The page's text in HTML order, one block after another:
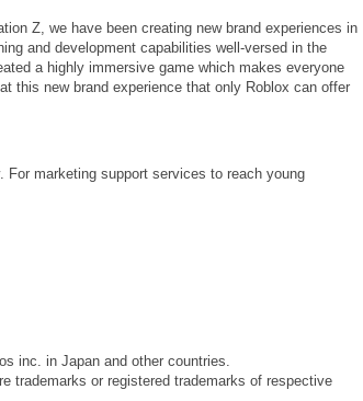
Z, we have been creating new brand experiences in
and development capabilities well-versed in the
a highly immersive game which makes everyone
this new brand experience that only Roblox can offer
marketing support services to reach young
inc. in Japan and other countries.
trademarks or registered trademarks of respective